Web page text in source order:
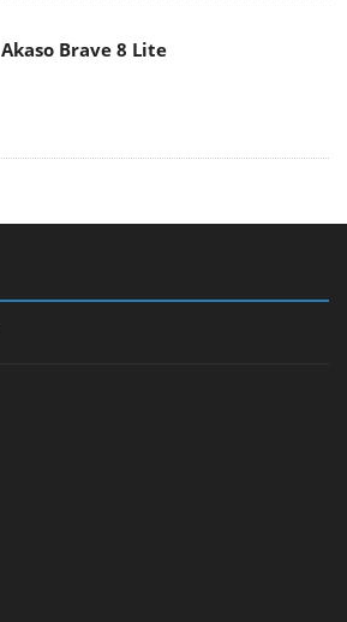
Akaso Brave 8 Lite